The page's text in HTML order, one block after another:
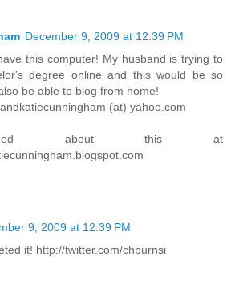
December 9, 2009 at 12:39 PM
this computer! My husband is trying to
degree online and this would be so
be able to blog from home!
(at) yahoo.com
about this at
9, 2009 at 12:39 PM
it! http://twitter.com/chburnsi